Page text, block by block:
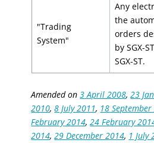
"Trading
System"
Any
the
orders
by SGX-
SGX-ST.
Amended on3 April 2008,23
2010,8 July 2011, 18
February 2014,24 February
2014,29 December 2014, 1 July